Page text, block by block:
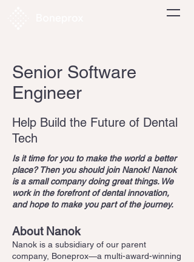
Senior Software
Engineer
Help Build the Future of Dental
Tech
Is it time for you to make the world a better
place? Then you should join Nanok! Nanok
is a small company doing great things. We
work in the forefront of dental innovation,
and hope to make you part of the journey.
About Nanok
Nanok is a subsidiary of our parent
company, Boneprox—a multi-award-winning